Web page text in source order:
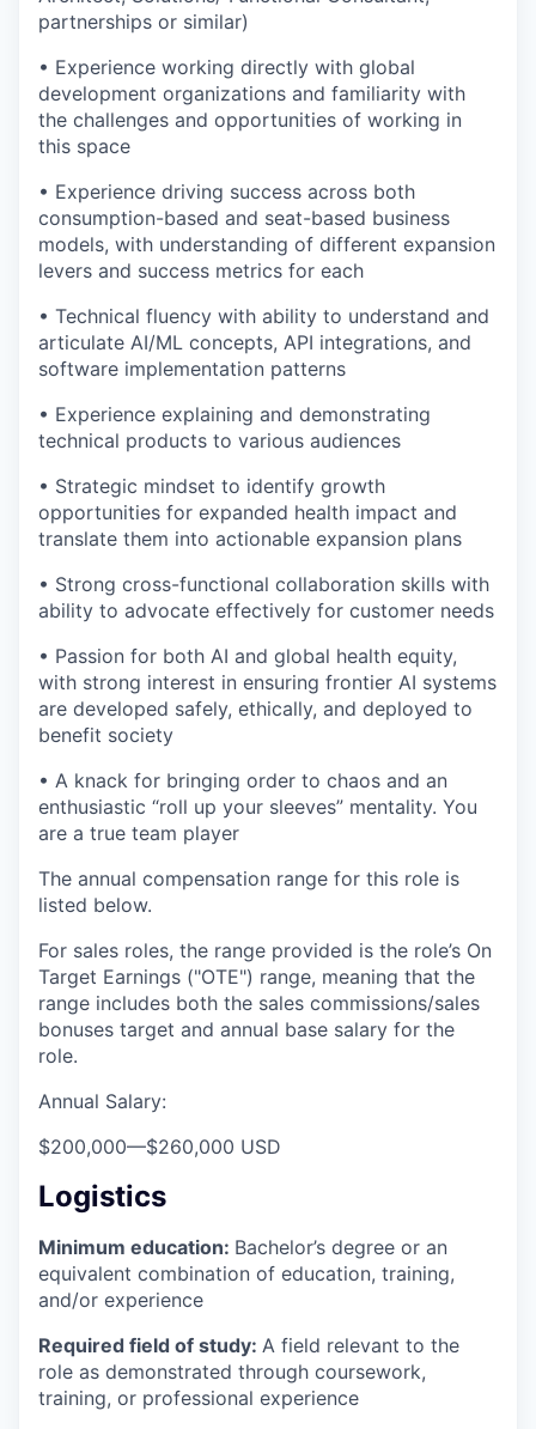
partnerships or similar)
• Experience working directly with global
development organizations and familiarity with
the challenges and opportunities of working in
this space
• Experience driving success across both
consumption-based and seat-based business
models, with understanding of different expansion
levers and success metrics for each
• Technical fluency with ability to understand and
articulate AI/ML concepts, API integrations, and
software implementation patterns
• Experience explaining and demonstrating
technical products to various audiences
• Strategic mindset to identify growth
opportunities for expanded health impact and
translate them into actionable expansion plans
• Strong cross-functional collaboration skills with
ability to advocate effectively for customer needs
• Passion for both AI and global health equity,
with strong interest in ensuring frontier AI systems
are developed safely, ethically, and deployed to
benefit society
• A knack for bringing order to chaos and an
enthusiastic “roll up your sleeves” mentality. You
are a true team player
The annual compensation range for this role is
listed below.
For sales roles, the range provided is the role’s On
Target Earnings ("OTE") range, meaning that the
range includes both the sales commissions/sales
bonuses target and annual base salary for the
role.
Annual Salary:
$200,000—$260,000 USD
Logistics
Minimum education: Bachelor’s degree or an
equivalent combination of education, training,
and/or experience
Required field of study: A field relevant to the
role as demonstrated through coursework,
training, or professional experience